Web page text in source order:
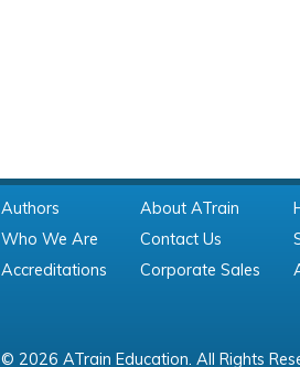
Authors
Who We Are
Accreditations
About ATrain
Contact Us
Corporate Sales
© 2026 ATrain Education. All Rights